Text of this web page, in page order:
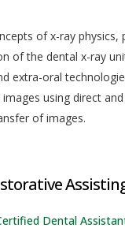
of x-ray
of the dental x-ray
extra-oral
using direct
of images.
Dental